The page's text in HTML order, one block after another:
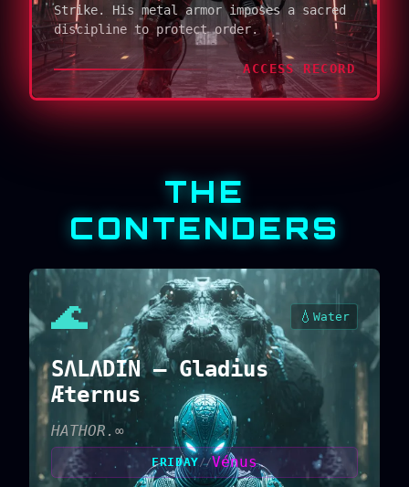
Strike. His metal armor imposes a sacred
discipline to protect order.
ACCESS RECORD
THE
CONTENDERS
🌊 💧 Water
SΛLΛDIN — Gladius
Æternus
HATHOR.∞
FRIDAY//Vénus